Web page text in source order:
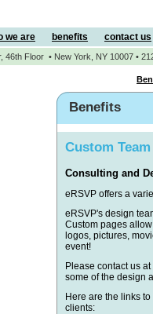
we are benefits contact us
46th Floor • New York, NY 10007 •
Benefits
Custom Team
Consulting and
eRSVP offers a
eRSVP's design
Custom pages
logos, pictures,
event!
Please contact us at
some of the design
Here are the links
clients: